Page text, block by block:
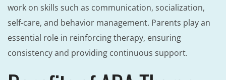
work on skills such as communication, socialization,
self-care, and behavior management. Parents play an
essential role in reinforcing therapy, ensuring
consistency and providing continuous support.